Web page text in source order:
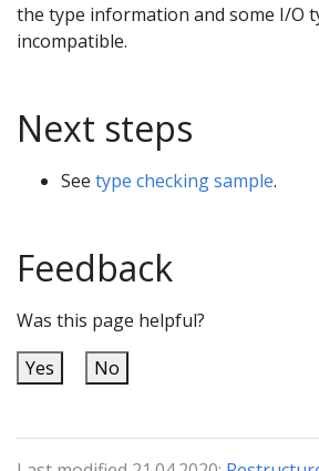
the type information and some I/O
incompatible.
Next steps
See type checking sample.
Feedback
Was this page helpful?
Yes
No